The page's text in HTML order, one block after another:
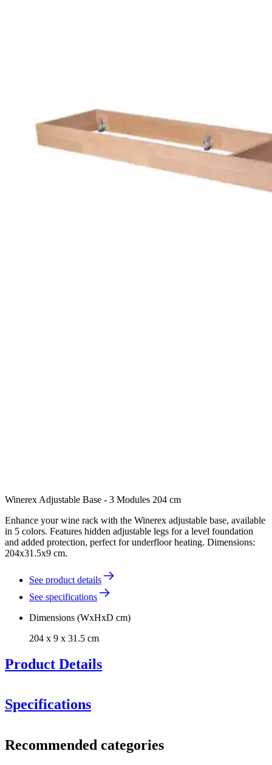
Winerex Adjustable Base - 3 Modules 204 cm
Enhance your wine rack with the Winerex adjustable base, available
in 5 colors. Features hidden adjustable legs for a level foundation
and added protection, perfect for underfloor heating. Dimensions:
204x31.5x9 cm.
See product details
See specifications
Dimensions (WxHxD cm)
204 x 9 x 31.5 cm
Product Details
Specifications
Product numberEWZP204
Recommended categories